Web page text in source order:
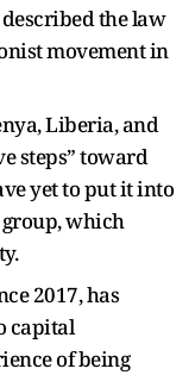
the law
movement in
Liberia, and
steps” toward
yet to put it into
which
2017, has
capital
of being